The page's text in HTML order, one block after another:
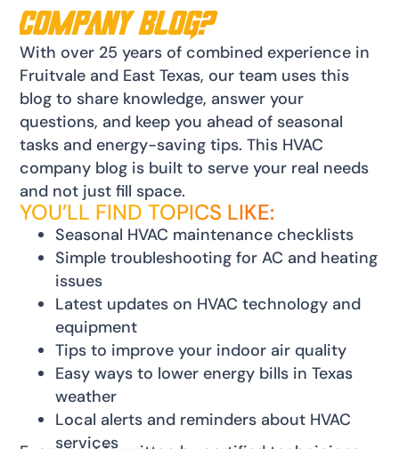
Company Blog?
With over 25 years of combined experience in
Fruitvale and East Texas, our team uses this
blog to share knowledge, answer your
questions, and keep you ahead of seasonal
tasks and energy-saving tips. This HVAC
company blog is built to serve your real needs
and not just fill space.
YOU’LL FIND TOPICS LIKE:
Seasonal HVAC maintenance checklists
Simple troubleshooting for AC and heating
issues
Latest updates on HVAC technology and
equipment
Tips to improve your indoor air quality
Easy ways to lower energy bills in Texas
weather
Local alerts and reminders about HVAC
services